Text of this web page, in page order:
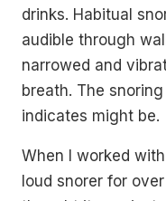
drinks. Habitual
audible through
narrowed and
breath. The
indicates might be.
When I worked
loud snorer for